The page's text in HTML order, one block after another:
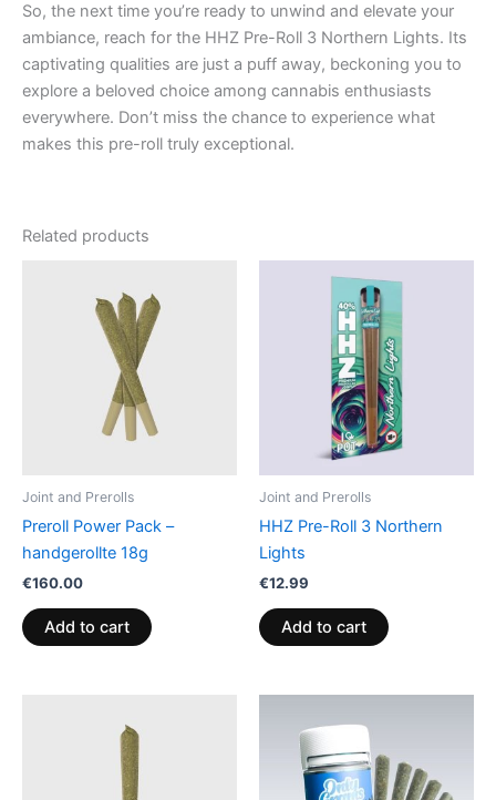
So, the next time you’re ready to unwind and elevate your
ambiance, reach for the HHZ Pre-Roll 3 Northern Lights. Its
captivating qualities are just a puff away, beckoning you to
explore a beloved choice among cannabis enthusiasts
everywhere. Don’t miss the chance to experience what
makes this pre-roll truly exceptional.
Related products
Joint and Prerolls
Preroll Power Pack –
handgerollte 18g
€160.00
Add to cart
Joint and Prerolls
HHZ Pre-Roll 3 Northern
Lights
€12.99
Add to cart